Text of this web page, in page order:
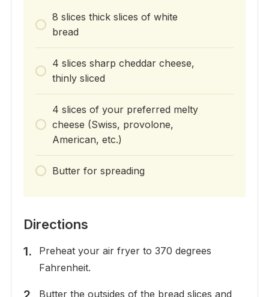
8 slices thick slices of white
bread
4 slices sharp cheddar cheese,
thinly sliced
4 slices of your preferred melty
cheese (Swiss, provolone,
American, etc.)
Butter for spreading
Directions
Preheat your air fryer to 370 degrees
Fahrenheit.
Butter the outsides of the bread slices and